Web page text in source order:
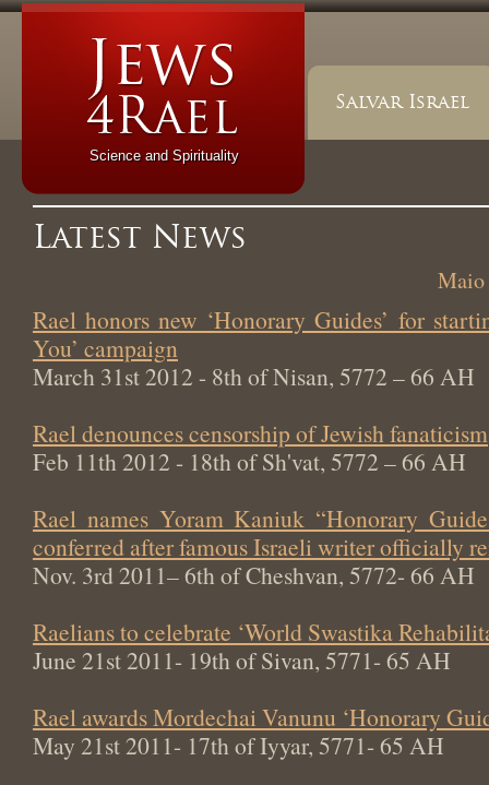
Science and Spirituality
Salvar Israel
Latest News
Maio
Rael honors new ‘Honorary Guides’ for
You’ campaign
March 31st 2012 - 8th of Nisan, 5772 – 66 AH
Rael denounces censorship of Jewish fanaticism
Feb 11th 2012 - 18th of Sh'vat, 5772 – 66 AH
Rael names Yoram Kaniuk “Honorary
conferred after famous Israeli writer officially
Nov. 3rd 2011– 6th of Cheshvan, 5772- 66 AH
Raelians to celebrate ‘World Swastika
June 21st 2011- 19th of Sivan, 5771- 65 AH
Rael awards Mordechai Vanunu ‘Honorary
May 21st 2011- 17th of Iyyar, 5771- 65 AH